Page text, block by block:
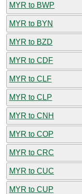
MYR to BWP
MYR to BYN
MYR to BZD
MYR to CDF
MYR to CLF
MYR to CLP
MYR to CNH
MYR to COP
MYR to CRC
MYR to CUC
MYR to CUP